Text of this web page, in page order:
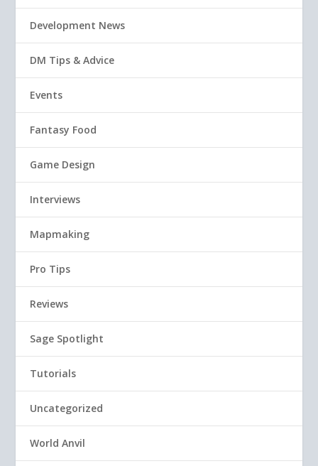
Development News
DM Tips & Advice
Events
Fantasy Food
Game Design
Interviews
Mapmaking
Pro Tips
Reviews
Sage Spotlight
Tutorials
Uncategorized
World Anvil